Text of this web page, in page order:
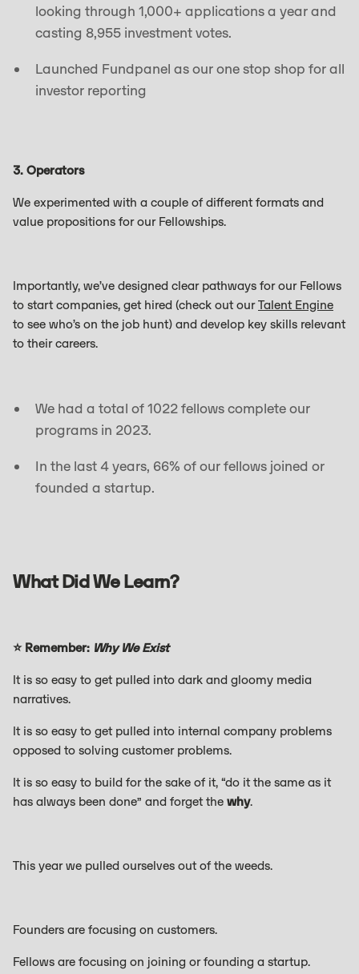
looking through 1,000+ applications a year and
casting 8,955 investment votes.
Launched Fundpanel as our one stop shop for all
investor reporting
3. Operators
We experimented with a couple of different formats and
value propositions for our Fellowships.
Importantly, we’ve designed clear pathways for our Fellows
to start companies, get hired (check out ourTalent Engine
to see who’s on the job hunt) and develop key skills relevant
to their careers.
We had a total of 1022 fellows complete our
programs in 2023.
In the last 4 years, 66% of our fellows joined or
founded a startup.
What Did We Learn?
⭐ Remember: Why We Exist
It is so easy to get pulled into dark and gloomy media
narratives.
It is so easy to get pulled into internal company problems
opposed to solving customer problems.
It is so easy to build for the sake of it, “do it the same as it
has always been done” and forget the why.
This year we pulled ourselves out of the weeds.
Founders are focusing on customers.
Fellows are focusing on joining or founding a startup.